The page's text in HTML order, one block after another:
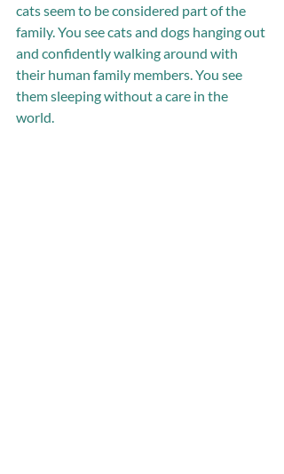
cats seem to be considered part of the
family. You see cats and dogs hanging out
and confidently walking around with
their human family members. You see
them sleeping without a care in the
world.